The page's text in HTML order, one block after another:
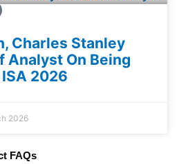
Charles Stanley
Analyst On Being
2026
2026
FAQs